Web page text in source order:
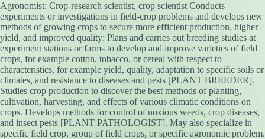
Agronomist: Crop-research scientist, crop scientist Conducts
experiments or investigations in field-crop problems and develops new
methods of growing crops to secure more efficient production, higher
yield, and improved quality: Plans and carries out breeding studies at
experiment stations or farms to develop and improve varieties of field
crops, for example cotton, tobacco, or cereal with respect to
characteristics, for example yield, quality, adaptation to specific soils or
climates, and resistance to diseases and pests [PLANT BREEDER].
Studies crop production to discover the best methods of planting,
cultivation, harvesting, and effects of various climatic conditions on
crops. Develops methods for control of noxious weeds, crop diseases,
and insect pests [PLANT PATHOLOGIST]. May also specialize in
specific field crop, group of field crops, or specific agronomic problem.